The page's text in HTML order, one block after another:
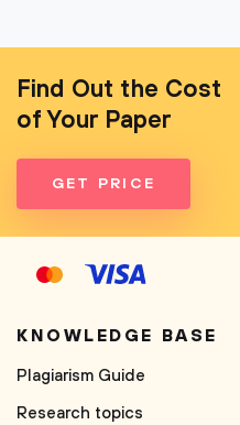
Find Out the Cost
of Your Paper
GET PRICE
KNOWLEDGE BASE
Plagiarism Guide
Research topics